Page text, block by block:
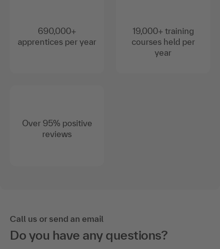
690,000+
apprentices per year
Over 95% positive
reviews
19,000+ training
courses held per
year
Call us or send an email
Do you have any questions?